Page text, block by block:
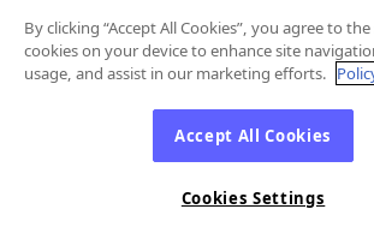
By clicking “Accept All Cookies”, you agree to
cookies on your device to enhance site
usage, and assist in our marketing efforts.
Accept All Cookies
Cookies Settings